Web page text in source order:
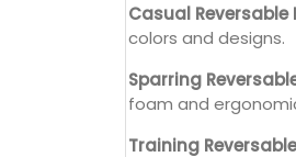
Casual
colors and designs.
Sparring
foam and
Training